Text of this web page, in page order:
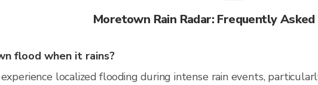
Moretown Rain Radar: Frequently
flood when it rains?
localized flooding during intense rain events,